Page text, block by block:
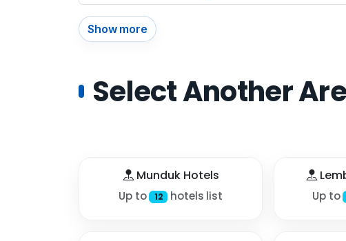
Show more
Select Another
Munduk Hotels
Up to 12 hotels list Up to